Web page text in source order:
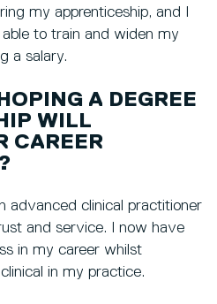
my apprenticeship, and I
to train and widen my
a salary.
A DEGREE
WILL
CAREER
advanced clinical practitioner
and service. I now have
in my career whilst
in my practice.